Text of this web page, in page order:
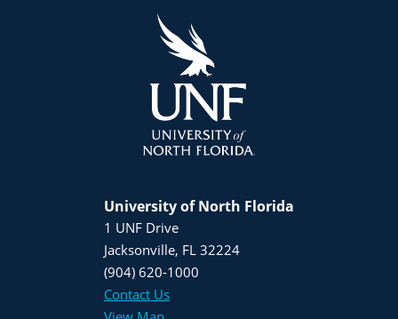
University of North Florida
1 UNF Drive
Jacksonville, FL 32224
(904) 620-1000
Contact Us